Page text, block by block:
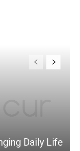
Daily Life